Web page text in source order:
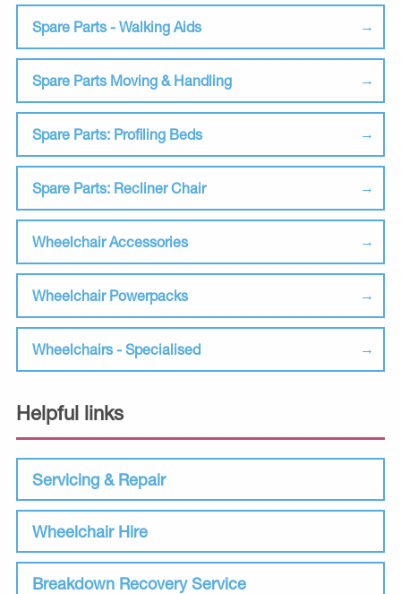
Spare Parts - Walking Aids
Spare Parts Moving & Handling
Spare Parts: Profiling Beds
Spare Parts: Recliner Chair
Wheelchair Accessories
Wheelchair Powerpacks
Wheelchairs - Specialised
Helpful links
Servicing & Repair
Wheelchair Hire
Breakdown Recovery Service